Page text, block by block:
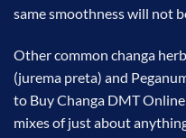
same smoothness will not
Other common changa
(jurema preta) and
to Buy Changa DMT
mixes of just about